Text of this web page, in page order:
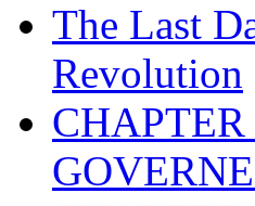
The Last
Revolution